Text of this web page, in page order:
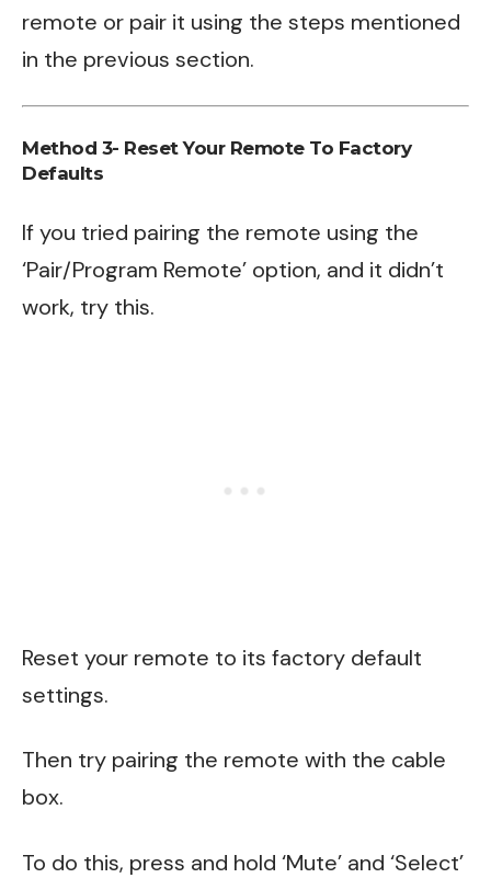
remote or pair it using the steps mentioned
in the previous section.
Method 3- Reset Your Remote To Factory
Defaults
If you tried pairing the remote using the
‘Pair/Program Remote’ option, and it didn’t
work, try this.
Reset your remote to its factory default
settings.
Then try pairing the remote with the cable
box.
To do this, press and hold ‘Mute’ and ‘Select’